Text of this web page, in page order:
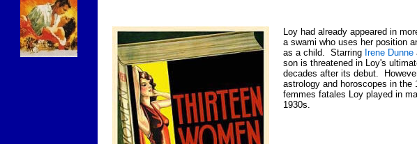
Loy had already appeared in
a swami who uses her position
as a child. Starring Irene Dunne
son is threatened in Loy's
decades after its debut.
astrology and horoscopes in
femmes fatales Loy played in
1930s.